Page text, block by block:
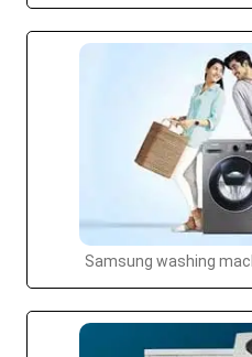
Samsung washing